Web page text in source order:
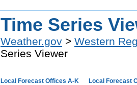
Time Series
Weather.gov > Western
Series Viewer
Local Forecast Offices A-K Local Forecast